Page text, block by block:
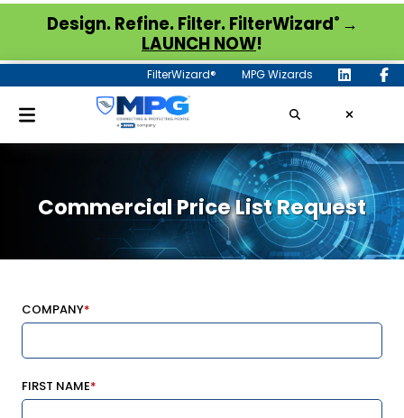
Design. Refine. Filter. FilterWizard® →
LAUNCH NOW!
FilterWizard® MPG Wizards
Commercial Price List Request
COMPANY*
FIRST NAME*